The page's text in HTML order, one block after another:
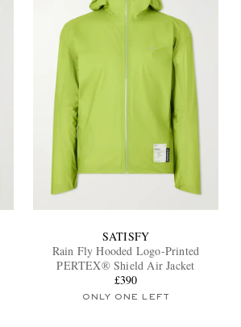
SATISFY
Rain Fly Hooded Logo-Printed
PERTEX® Shield Air Jacket
£390
ONLY ONE LEFT